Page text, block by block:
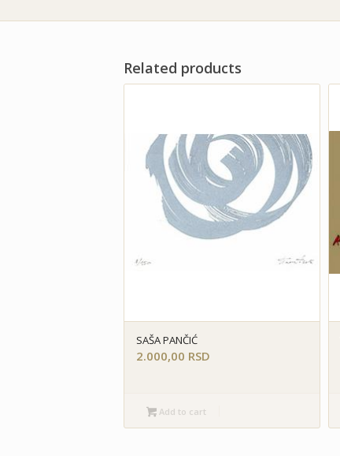
Related products
SAŠA PANČIĆ
2.000,00 RSD
Add to cart